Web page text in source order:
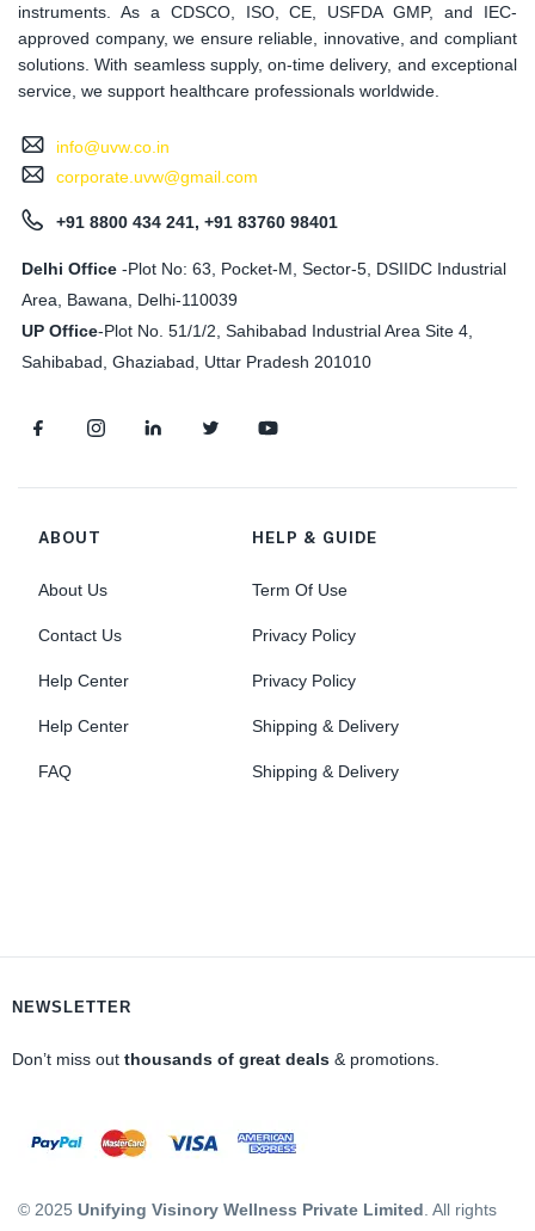
instruments. As a CDSCO, ISO, CE, USFDA GMP, and IEC-
approved company, we ensure reliable, innovative, and compliant
solutions. With seamless supply, on-time delivery, and exceptional
service, we support healthcare professionals worldwide.
info@uvw.co.in
corporate.uvw@gmail.com
+91 8800 434 241, +91 83760 98401
Delhi Office -Plot No: 63, Pocket-M, Sector-5, DSIIDC Industrial
Area, Bawana, Delhi-110039
UP Office-Plot No. 51/1/2, Sahibabad Industrial Area Site 4,
Sahibabad, Ghaziabad, Uttar Pradesh 201010
ABOUT
About Us
Contact Us
Help Center
Help Center
FAQ
HELP & GUIDE
Term Of Use
Privacy Policy
Privacy Policy
Shipping & Delivery
Shipping & Delivery
NEWSLETTER
Don’t miss out thousands of great deals & promotions.
© 2025 Unifying Visinory Wellness Private Limited . All rights